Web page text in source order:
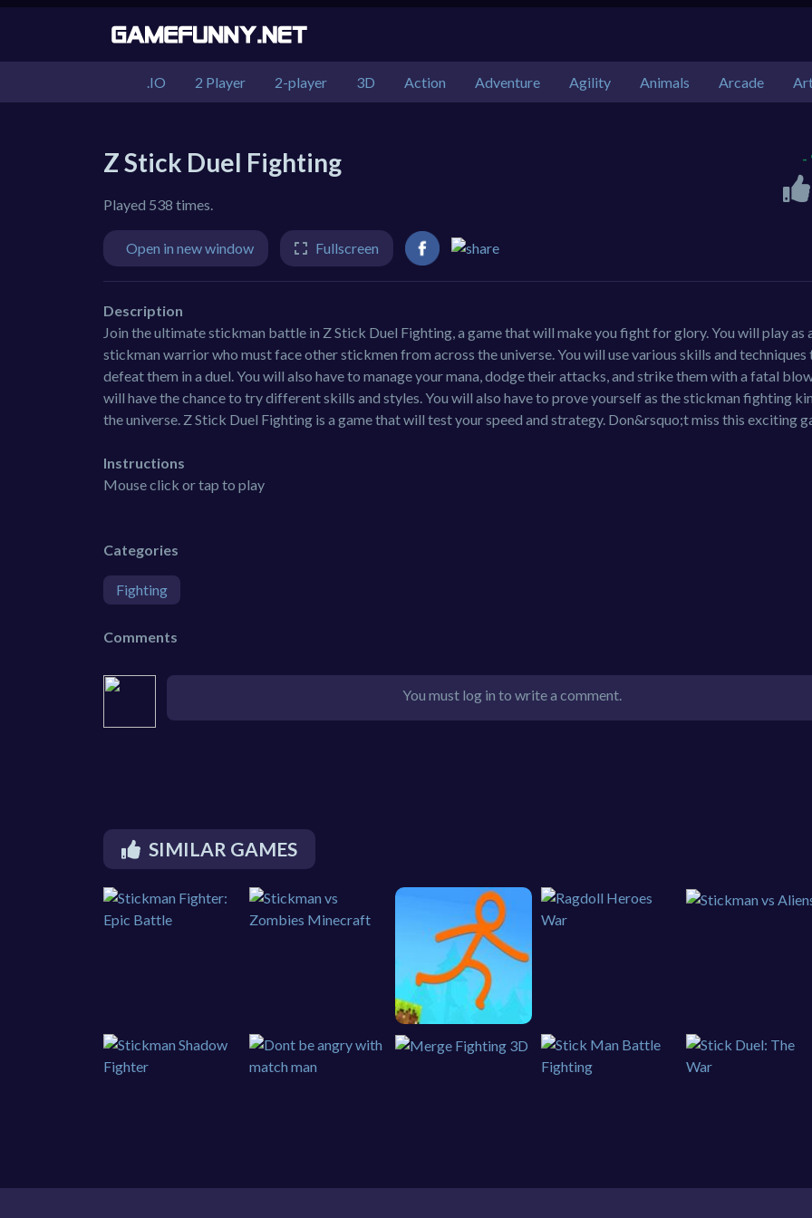
.IO 2 Player 2-player 3D Action Adventure Agility Animals Arcade
Z Stick Duel Fighting
Played 538 times.
-
Open in new window Fullscreen
Description
Join the ultimate stickman battle in Z Stick Duel Fighting, a game that will make you fight for glory. You will play as
stickman warrior who must face other stickmen from across the universe. You will use various skills and techniques
defeat them in a duel. You will also have to manage your mana, dodge their attacks, and strike them with a fatal
will have the chance to try different skills and styles. You will also have to prove yourself as the stickman fighting
the universe. Z Stick Duel Fighting is a game that will test your speed and strategy. Don&rsquo;t miss this exciting
Instructions
Mouse click or tap to play
Categories
Fighting
Comments
You must log in to write a comment.
SIMILAR GAMES